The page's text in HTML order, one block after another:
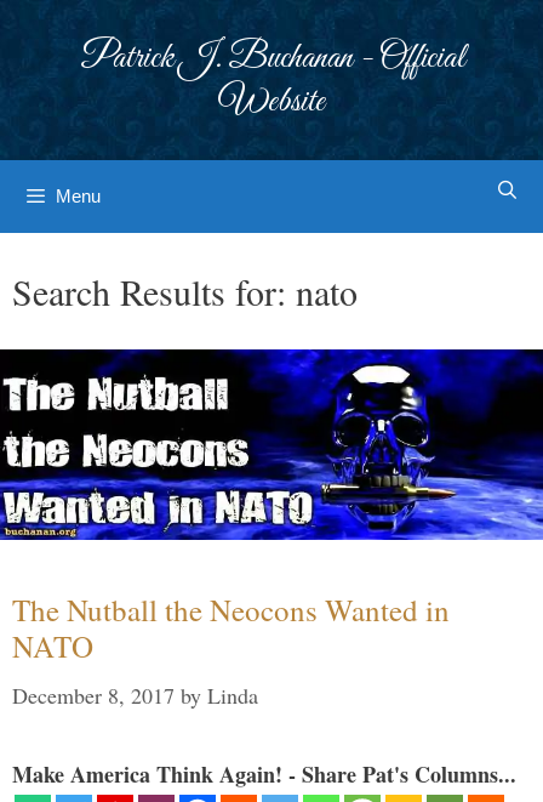
Patrick J. Buchanan - Official
Website
Menu
Search Results for: nato
The Nutball the Neocons Wanted in
NATO
December 8, 2017 by Linda
Make America Think Again! - Share Pat's Columns...